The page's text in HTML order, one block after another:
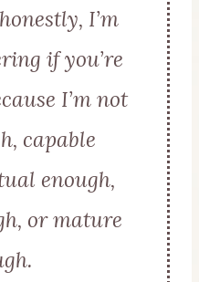
I’m
if you’re
I’m not
capable
enough,
or mature